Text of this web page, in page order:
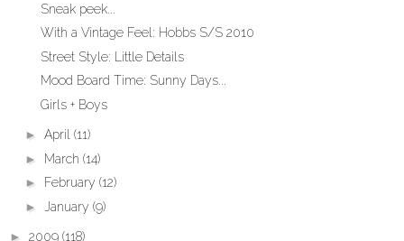
Sneak peek...
With a Vintage Feel: Hobbs S/S 2010
Street Style: Little Details
Mood Board Time: Sunny Days...
Girls + Boys
► April (11)
► March (14)
► February (12)
►
January (9)
► 2009 (118)